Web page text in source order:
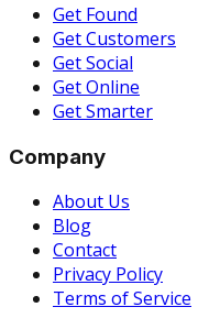
Get Found
Get Customers
Get Social
Get Online
Get Smarter
Company
About Us
Blog
Contact
Privacy Policy
Terms of Service